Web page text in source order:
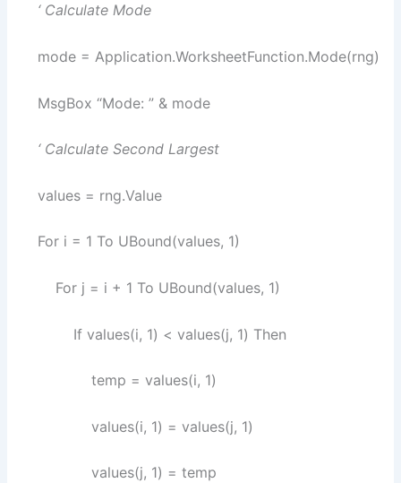
‘ Calculate Mode
mode = Application.WorksheetFunction.Mode(rng)
MsgBox “Mode: ” & mode
‘ Calculate Second Largest
values = rng.Value
For i = 1 To UBound(values, 1)
For j = i + 1 To UBound(values, 1)
If values(i, 1) < values(j, 1) Then
temp = values(i, 1)
values(i, 1) = values(j, 1)
values(j, 1) = temp